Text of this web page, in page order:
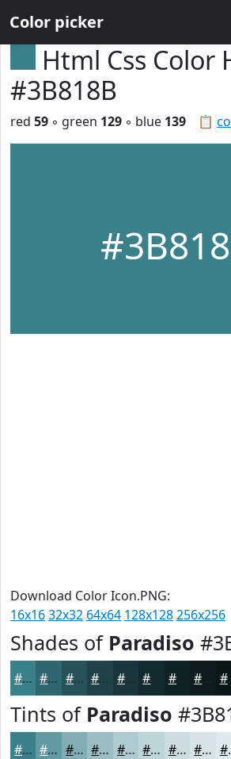
Color picker
Html Css Color
#3B818B
📋
red 59 ◦ green 129 ◦ blue 139
Download Color Icon.PNG:
16x1632x32 64x64 128x128256x256
Shades of Paradiso
#3B818B #2F676F #265259 #1E4247 #183539 #0F2225 #0A1618
Tints of Paradiso
#3B818B #629AA2 #81AEB5 #9ABEC4 #AECBD0 #BED5D9 #CBDDE1 #D5E4E7